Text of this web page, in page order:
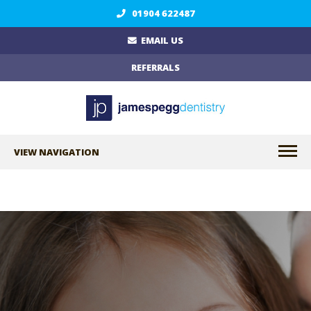
01904 622487
EMAIL US
REFERRALS
VIEW NAVIGATION
TESTIMONIALS
TESTIMONIALS